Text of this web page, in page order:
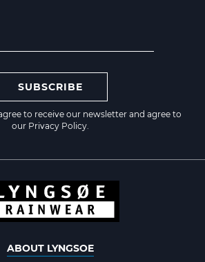
SUBSCRIBE
to receive our newsletter and agree to
our Privacy Policy
ABOUT LYNGSOE